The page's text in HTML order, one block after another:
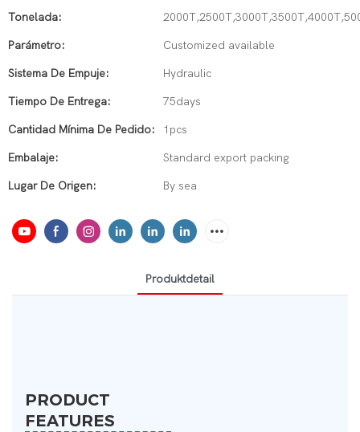
Tonelada:
Parámetro: Customized available
Sistema De Empuje: Hydraulic
Tiempo De Entrega: 75days
Cantidad Mínima De Pedido: 1pcs
Embalaje: Standard export packing
Lugar De Origen: By sea
Produktdetail
PRODUCT
FEATURES